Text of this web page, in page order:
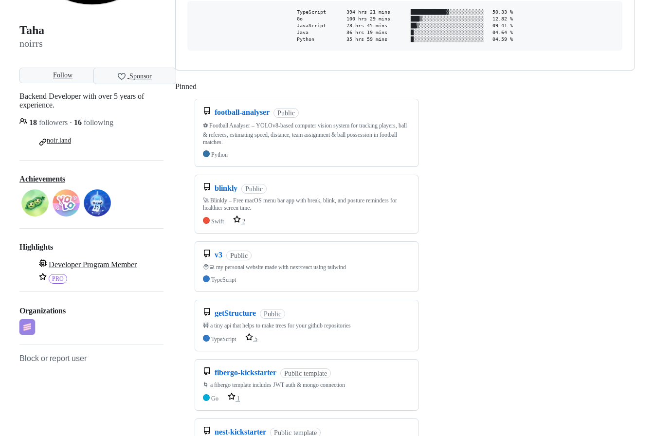
Taha
noirrs
Follow Sponsor
Backend Developer with over 5 years of
experience.
18 followers · 16 following
noir.land
Achievements
Highlights
Developer Program Member
PRO
Organizations
Block or report user
TypeScript       394 hrs 21 mins       ████████████▓░░░░░░░░░░░░   50.33 %
Go               100 hrs 29 mins       ███▒░░░░░░░░░░░░░░░░░░░░░   12.82 %
JavaScript       73 hrs 45 mins        ██▒░░░░░░░░░░░░░░░░░░░░░░   09.41 %
Java             36 hrs 19 mins        █░░░░░░░░░░░░░░░░░░░░░░░░   04.64 %
Python           35 hrs 59 mins        █░░░░░░░░░░░░░░░░░░░░░░░░   04.59 %
Pinned
football-analyser Public
⚽️ Football Analyser – YOLOv8-based computer vision system for tracking players, ball
& referees, estimating speed, distance, team assignment & ball possession in football
matches.
Python
blinkly Public
🚀 Blinkly – Free macOS menu bar app with break, blink, and posture reminders for
healthier screen time.
Swift
2
v3 Public
🧑‍💻 my personal website made with next/react using tailwind
TypeScript
getStructure Public
🚧 a tiny api that helps to make trees for your github repositories
TypeScript
5
fibergo-kickstarter Public template
🌀 a fibergo template includes JWT auth & mongo connection
Go
1
nest-kickstarter Public template